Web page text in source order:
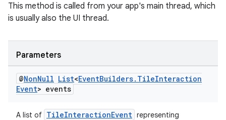
This method is called from your app's main thread, which
is usually also the UI thread.
Parameters
@NonNull List<EventBuilders. TileInteraction
Event> events
A list of TileInteractionEvent representing